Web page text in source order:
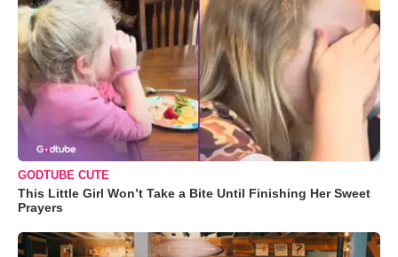
GODTUBE CUTE
This Little Girl Won’t Take a Bite Until Finishing Her Sweet
Prayers